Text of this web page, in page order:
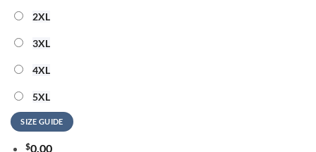
2XL
3XL
4XL
5XL
SIZE GUIDE
$0.00